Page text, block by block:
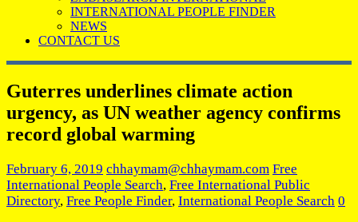
INTERNATIONAL PEOPLE FINDER
NEWS
CONTACT US
Guterres underlines climate action
urgency, as UN weather agency confirms
record global warming
February 6, 2019 chhaymam@chhaymam.com Free
International People Search, Free International Public
Directory, Free People Finder, International People Search 0